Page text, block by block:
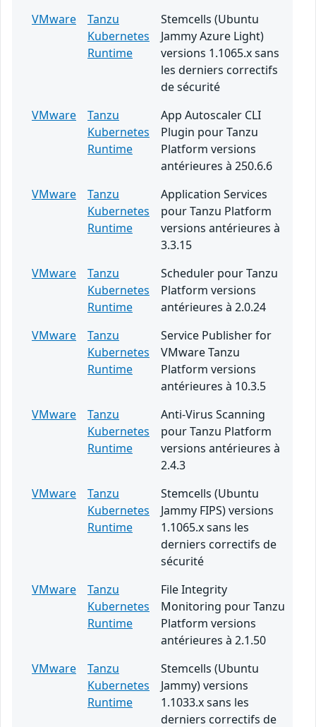
VMware
Tanzu
Kubernetes
Runtime
Stemcells (Ubuntu
Jammy Azure Light)
versions 1.1065.x sans
les derniers correctifs
de sécurité
VMware
Tanzu
Kubernetes
Runtime
App Autoscaler CLI
Plugin pour Tanzu
Platform versions
antérieures à 250.6.6
VMware
Tanzu
Kubernetes
Runtime
Application Services
pour Tanzu Platform
versions antérieures à
3.3.15
VMware
Tanzu
Kubernetes
Runtime
Scheduler pour Tanzu
Platform versions
antérieures à 2.0.24
VMware
Tanzu
Kubernetes
Runtime
Service Publisher for
VMware Tanzu
Platform versions
antérieures à 10.3.5
VMware
Tanzu
Kubernetes
Runtime
Anti-Virus Scanning
pour Tanzu Platform
versions antérieures à
2.4.3
VMware
Tanzu
Kubernetes
Runtime
Stemcells (Ubuntu
Jammy FIPS) versions
1.1065.x sans les
derniers correctifs de
sécurité
VMware
Tanzu
Kubernetes
Runtime
File Integrity
Monitoring pour Tanzu
Platform versions
antérieures à 2.1.50
VMware
Tanzu
Kubernetes
Runtime
Stemcells (Ubuntu
Jammy) versions
1.1033.x sans les
derniers correctifs de